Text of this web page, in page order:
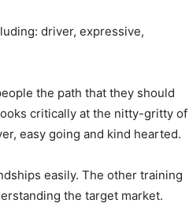
driver, expressive,
the path that they should
critically at the nitty-gritty of
easy going and kind hearted.
easily. The other training
the target market.